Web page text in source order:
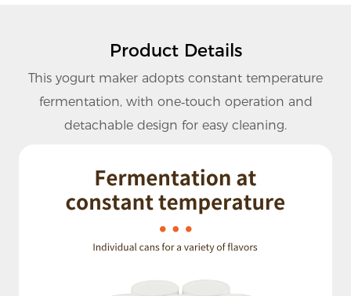
Product Details
This yogurt maker adopts constant temperature
fermentation, with one‑touch operation and
detachable design for easy cleaning.